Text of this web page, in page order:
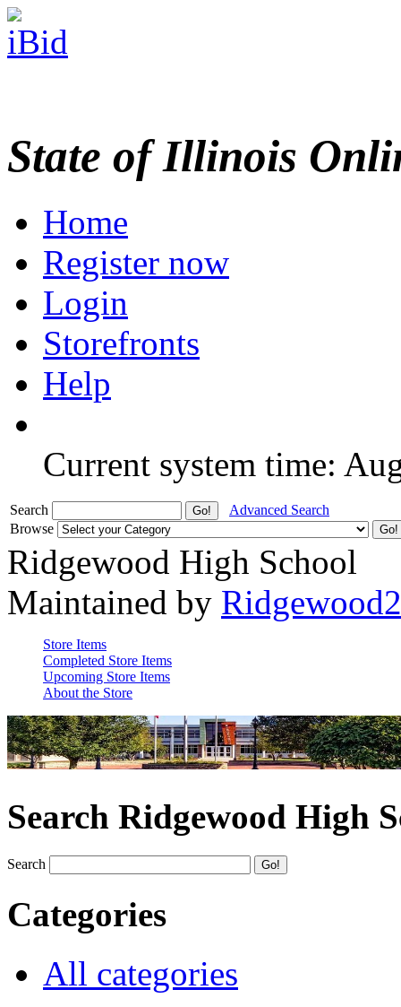
State of Illinois
Home
Register now
Login
Storefronts
Help
Current system time:
Search
Advanced Search
Browse
Ridgewood High School
Maintained by
Store Items
Completed Store Items
Upcoming Store Items
About the Store
Search Ridgewood High
Search
Categories
All categories